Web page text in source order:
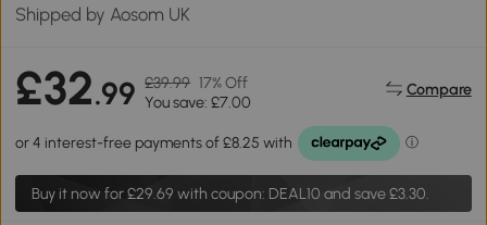
Shipped by Aosom UK
£32.99 £39.99 17% Off
You save: £7.00
Compare
Buy it now for£29.69 with coupon: DEAL10 and save £3.30.